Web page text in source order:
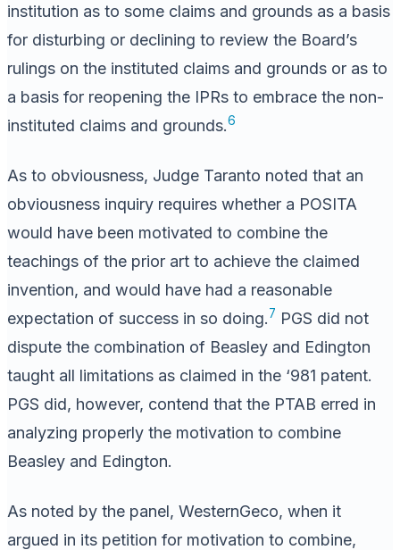
institution as to some claims and grounds as a basis
for disturbing or declining to review the Board’s
rulings on the instituted claims and grounds or as to
a basis for reopening the IPRs to embrace the non-
instituted claims and grounds.6
As to obviousness, Judge Taranto noted that an
obviousness inquiry requires whether a POSITA
would have been motivated to combine the
teachings of the prior art to achieve the claimed
invention, and would have had a reasonable
expectation of success in so doing.7 PGS did not
dispute the combination of Beasley and Edington
taught all limitations as claimed in the ‘981 patent.
PGS did, however, contend that the PTAB erred in
analyzing properly the motivation to combine
Beasley and Edington.
As noted by the panel, WesternGeco, when it
argued in its petition for motivation to combine,